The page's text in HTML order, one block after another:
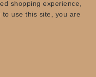
shopping experience,
use this site, you are